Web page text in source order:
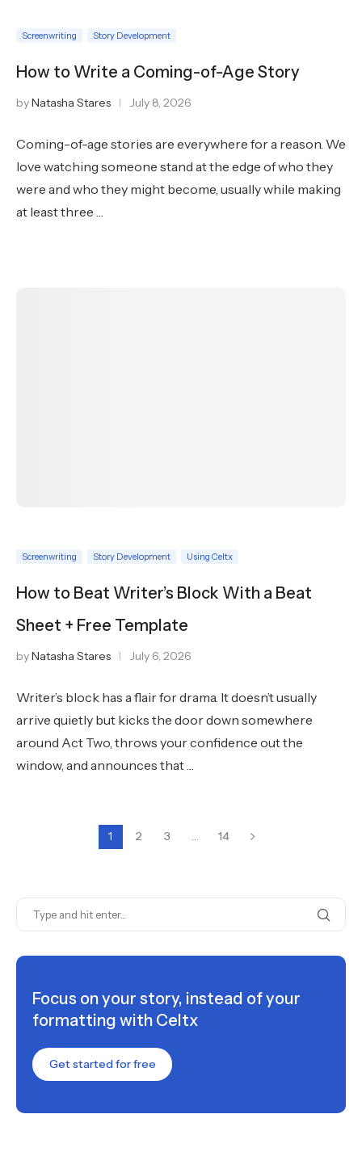
Screenwriting Story Development
How to Write a Coming-of-Age Story
byNatasha Stares July 8, 2026
Coming-of-age stories are everywhere for a reason. We
love watching someone stand at the edge of who they
were and who they might become, usually while making
at least three …
Screenwriting Story Development Using Celtx
How to Beat Writer’s Block With a Beat
Sheet + Free Template
byNatasha Stares July 6, 2026
Writer’s block has a flair for drama. It doesn’t usually
arrive quietly but kicks the door down somewhere
around Act Two, throws your confidence out the
window, and announces that …
1 2 3 … 14
Focus on your story, instead of your
formatting with Celtx
Get started for free